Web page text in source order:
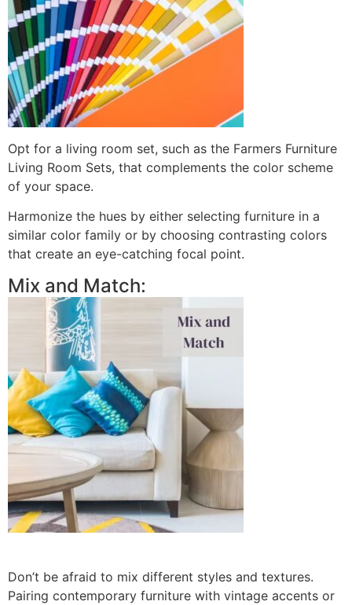
Opt for a living room set, such as the Farmers Furniture
Living Room Sets, that complements the color scheme
of your space.
Harmonize the hues by either selecting furniture in a
similar color family or by choosing contrasting colors
that create an eye-catching focal point.
Mix and Match:
Don’t be afraid to mix different styles and textures.
Pairing contemporary furniture with vintage accents or